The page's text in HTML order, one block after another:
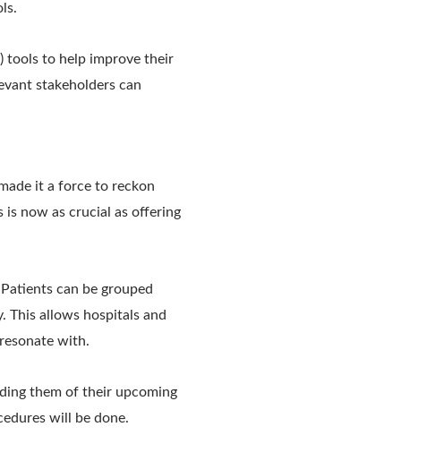
tools to help improve their
stakeholders can
it a force to reckon
now as crucial as offering
can be grouped
This allows hospitals and
with.
them of their upcoming
will be done.